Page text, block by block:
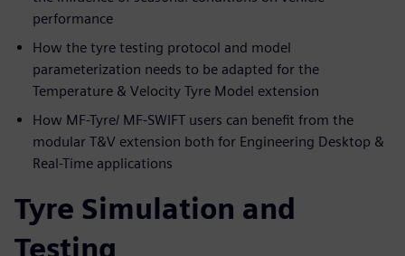
performance
How the tyre testing protocol and model
parameterization needs to be adapted for the
Temperature & Velocity Tyre Model extension
How MF-Tyre/ MF-SWIFT users can benefit from the
modular T&V extension both for Engineering Desktop &
Real-Time applications
Tyre Simulation and
Testing